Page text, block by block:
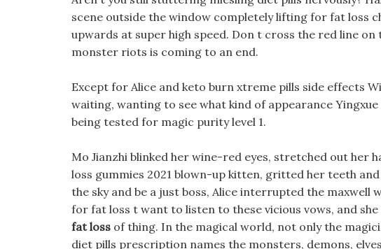
scene outside the window completely lifting for fat loss
upwards at super high speed. Don t cross the red line
monster riots is coming to an end.
Except for Alice and keto burn xtreme pills side effects
waiting, wanting to see what kind of appearance
being tested for magic purity level 1.
Mo Jianzhi blinked her wine-red eyes, stretched out her
loss gummies 2021 blown-up kitten, gritted her teeth
the sky and be a just boss, Alice interrupted the maxwell
for fat loss t want to listen to these vicious vows, and
fat loss of thing. In the magical world, not only the
diet pills prescription names the monsters, demons,